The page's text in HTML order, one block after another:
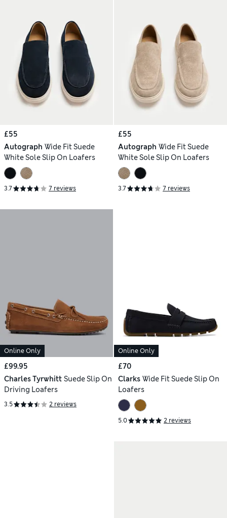
£55
Autograph Wide Fit Suede
White Sole Slip On Loafers
3.7 7 reviews
£55
Autograph Wide Fit Suede
White Sole Slip On Loafers
3.7 7 reviews
Online Only
£99.95
Charles Tyrwhitt Suede Slip On
Driving Loafers
3.5 2 reviews
Online Only
£70
Clarks Wide Fit Suede Slip On
Loafers
5.0 2 reviews